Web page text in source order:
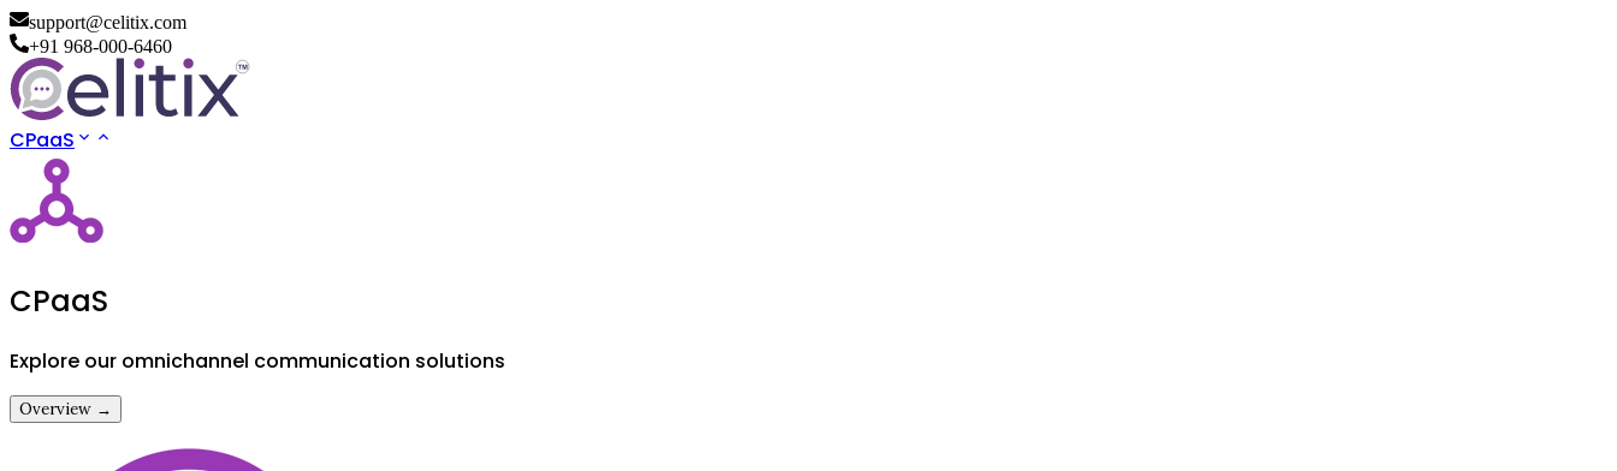
support@celitix.com
+91 968-000-6460
CPaaS
CPaaS
Explore our omnichannel communication solutions
Overview →